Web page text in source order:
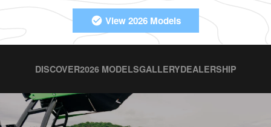
View 2026 Models
DISCOVER2026 MODELSGALLERYDEALERSHIP